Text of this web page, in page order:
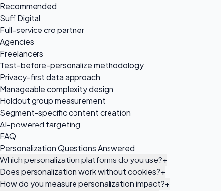
Recommended
Suff Digital
Full-service cro partner
Agencies
Freelancers
Test-before-personalize methodology
Privacy-first data approach
Manageable complexity design
Holdout group measurement
Segment-specific content creation
AI-powered targeting
FAQ
Personalization Questions Answered
Which personalization platforms do you use?+
Does personalization work without cookies?+
How do you measure personalization impact?+